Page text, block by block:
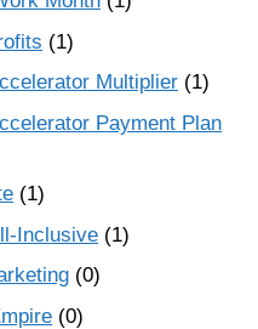
(1)
Multiplier (1)
Payment Plan
(1)
Inclusive (1)
(0)
(0)